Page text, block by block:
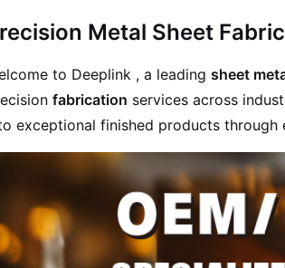
Metal Sheet
to Deeplink , a leading sheet
fabrication services across
exceptional finished products